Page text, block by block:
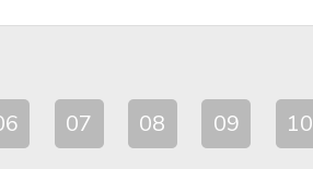
07 08 09 10